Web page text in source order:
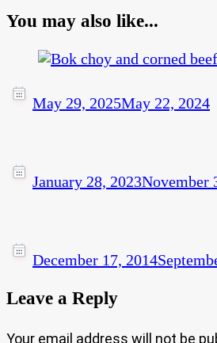
You may also like...
May 29, 2025May 22, 2024
January 28, 2023November
December 17, 2014
Leave a Reply
Your email address will not be